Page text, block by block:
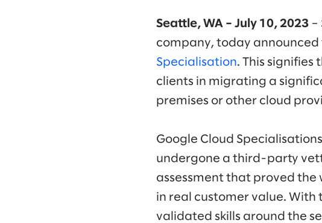
Seattle, WA – July 10, 2023 –
company, today
Specialisation. This signifies
clients in migrating a
premises or other cloud
Google Cloud
undergone a third-party
assessment that proved the
in real customer value. With
validated skills around the